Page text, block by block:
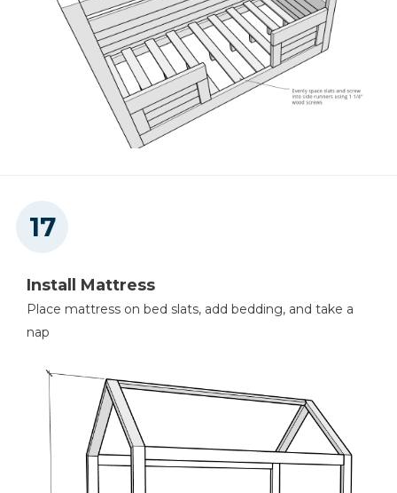
Install Mattress
Place mattress on bed slats, add bedding, and take a
nap